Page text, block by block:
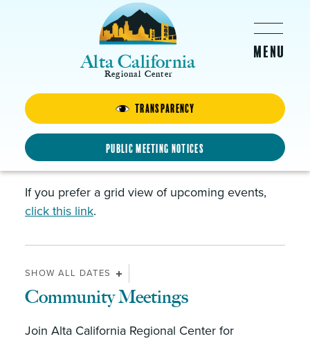
Transparency
Public Meeting Notices
Alta California
Regional Center
News & Events
Events and Calendar
If you prefer a grid view of upcoming events,
click this link.
SHOW ALL DATES
Community Meetings
Join Alta California Regional Center for